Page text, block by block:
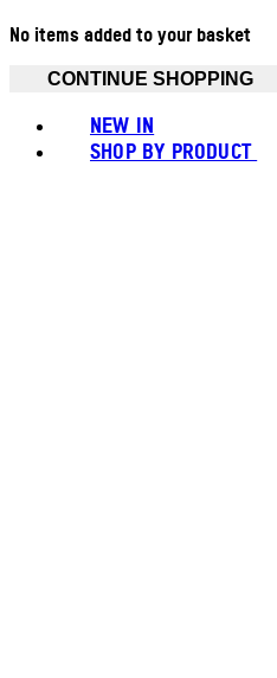
No items added to your basket
CONTINUE SHOPPING
NEW IN
SHOP BY PRODUCT